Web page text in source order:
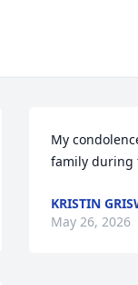
My
family during
KRISTIN
May 26, 2026